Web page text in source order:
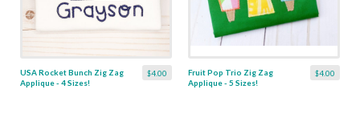
$4.00
USA Rocket Bunch Zig Zag
Applique - 4 Sizes!
$4.00
Fruit Pop Trio Zig Zag
Applique - 5 Sizes!